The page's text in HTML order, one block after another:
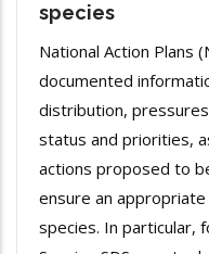
species
National Action Plans
documented
distribution,
status and priorities,
actions proposed to
ensure an
species. In particular,